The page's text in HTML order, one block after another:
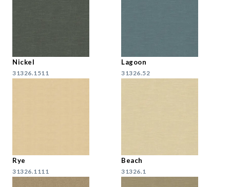
Nickel
31326.1511
Lagoon
31326.52
Rye
31326.1111
Beach
31326.1